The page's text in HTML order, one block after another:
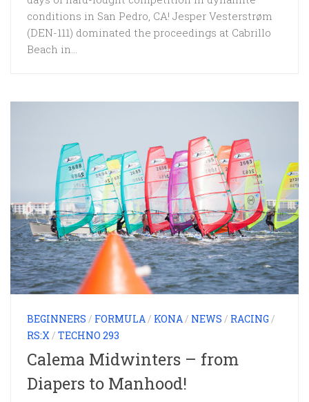
conditions in San Pedro, CA! Jesper Vesterstrøm
(DEN-111) dominated the proceedings at Cabrillo
Beach in...
BEGINNERS / FORMULA / KONA / NEWS / RACING /
RS:X / TECHNO 293
Calema Midwinters – from
Diapers to Manhood!